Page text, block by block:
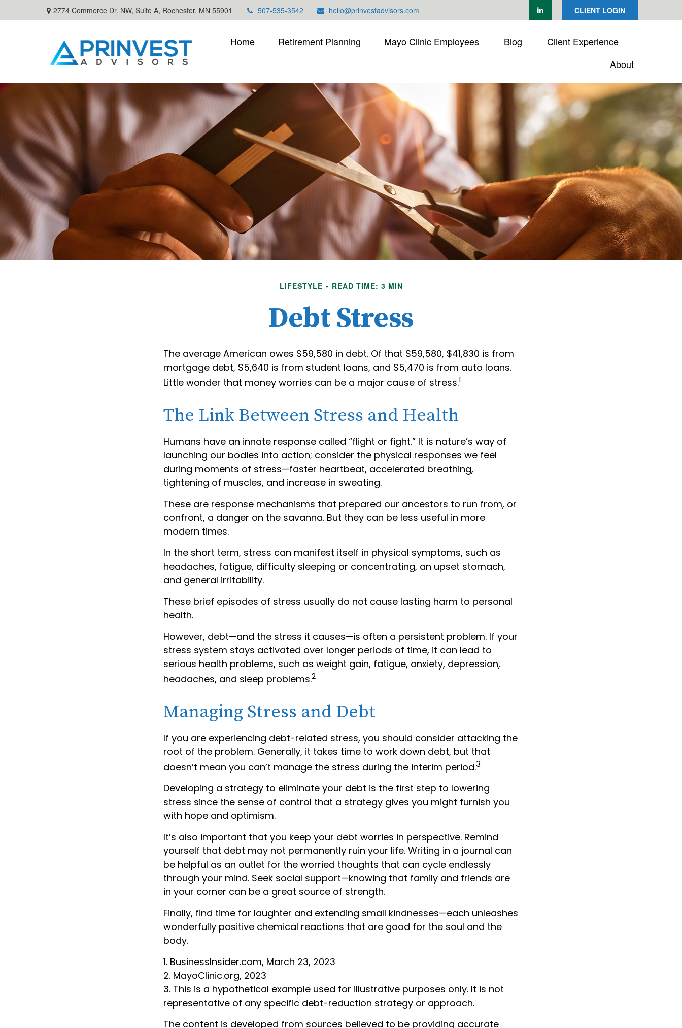
2774 Commerce Dr. NW, Suite A, Rochester, MN 55901 507-535-3542 hello@prinvestadvisors.com CLIENT LOGIN
Home Retirement Planning Mayo Clinic Employees Blog
Client Experience
About
LIFESTYLE READ TIME: 3 MIN
Debt Stress
The average American owes $59,580 in debt. Of that $59,580, $41,830 is from
mortgage debt, $5,640 is from student loans, and $5,470 is from auto loans.
Little wonder that money worries can be a major cause of stress.1
The Link Between Stress and Health
Humans have an innate response called “flight or fight.” It is nature’s way of
launching our bodies into action; consider the physical responses we feel
during moments of stress—faster heartbeat, accelerated breathing,
tightening of muscles, and increase in sweating.
These are response mechanisms that prepared our ancestors to run from, or
confront, a danger on the savanna. But they can be less useful in more
modern times.
In the short term, stress can manifest itself in physical symptoms, such as
headaches, fatigue, difficulty sleeping or concentrating, an upset stomach,
and general irritability.
These brief episodes of stress usually do not cause lasting harm to personal
health.
However, debt—and the stress it causes—is often a persistent problem. If your
stress system stays activated over longer periods of time, it can lead to
serious health problems, such as weight gain, fatigue, anxiety, depression,
headaches, and sleep problems.2
Managing Stress and Debt
If you are experiencing debt-related stress, you should consider attacking the
root of the problem. Generally, it takes time to work down debt, but that
doesn’t mean you can’t manage the stress during the interim period.3
Developing a strategy to eliminate your debt is the first step to lowering
stress since the sense of control that a strategy gives you might furnish you
with hope and optimism.
It’s also important that you keep your debt worries in perspective. Remind
yourself that debt may not permanently ruin your life. Writing in a journal can
be helpful as an outlet for the worried thoughts that can cycle endlessly
through your mind. Seek social support—knowing that family and friends are
in your corner can be a great source of strength.
Finally, find time for laughter and extending small kindnesses—each unleashes
wonderfully positive chemical reactions that are good for the soul and the
body.
1. BusinessInsider.com, March 23, 2023
2. MayoClinic.org, 2023
3. This is a hypothetical example used for illustrative purposes only. It is not
representative of any specific debt-reduction strategy or approach.
The content is developed from sources believed to be providing accurate